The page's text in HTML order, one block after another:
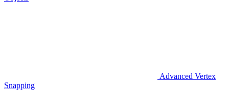
Advanced Vertex
Snapping